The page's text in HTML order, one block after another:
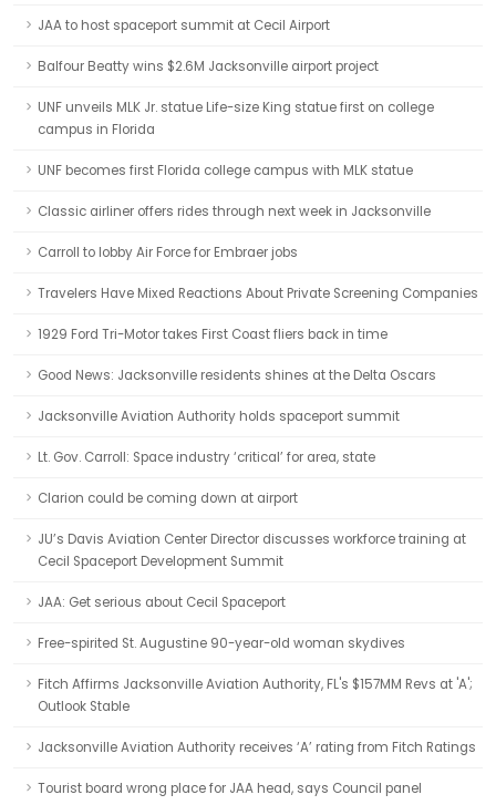
JAA to host spaceport summit at Cecil Airport
Balfour Beatty wins $2.6M Jacksonville airport project
UNF unveils MLK Jr. statue Life-size King statue first on college
campus in Florida
UNF becomes first Florida college campus with MLK statue
Classic airliner offers rides through next week in Jacksonville
Carroll to lobby Air Force for Embraer jobs
Travelers Have Mixed Reactions About Private Screening Companies
1929 Ford Tri-Motor takes First Coast fliers back in time
Good News: Jacksonville residents shines at the Delta Oscars
Jacksonville Aviation Authority holds spaceport summit
Lt. Gov. Carroll: Space industry ‘critical’ for area, state
Clarion could be coming down at airport
JU’s Davis Aviation Center Director discusses workforce training at
Cecil Spaceport Development Summit
JAA: Get serious about Cecil Spaceport
Free-spirited St. Augustine 90-year-old woman skydives
Fitch Affirms Jacksonville Aviation Authority, FL's $157MM Revs at 'A';
Outlook Stable
Jacksonville Aviation Authority receives ‘A’ rating from Fitch Ratings
Tourist board wrong place for JAA head, says Council panel